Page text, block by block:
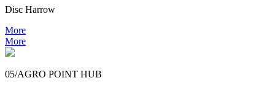
Disc Harrow
More
More
05/AGRO POINT HUB